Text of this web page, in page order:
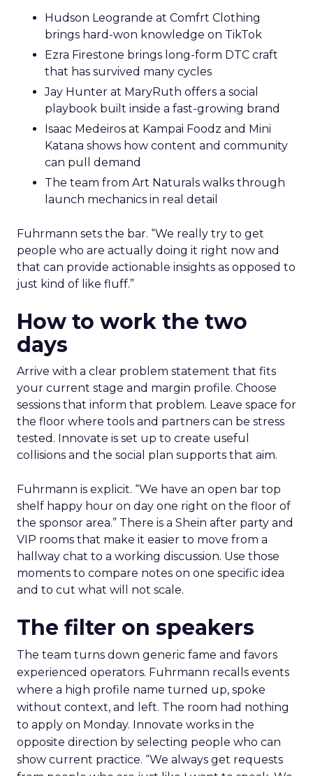
Hudson Leogrande at Comfrt Clothing
brings hard-won knowledge on TikTok
Ezra Firestone brings long-form DTC craft
that has survived many cycles
Jay Hunter at MaryRuth offers a social
playbook built inside a fast-growing brand
Isaac Medeiros at Kampai Foodz and Mini
Katana shows how content and community
can pull demand
The team from Art Naturals walks through
launch mechanics in real detail
Fuhrmann sets the bar. “We really try to get
people who are actually doing it right now and
that can provide actionable insights as opposed to
just kind of like fluff.”
How to work the two
days
Arrive with a clear problem statement that fits
your current stage and margin profile. Choose
sessions that inform that problem. Leave space for
the floor where tools and partners can be stress
tested. Innovate is set up to create useful
collisions and the social plan supports that aim.
Fuhrmann is explicit. “We have an open bar top
shelf happy hour on day one right on the floor of
the sponsor area.” There is a Shein after party and
VIP rooms that make it easier to move from a
hallway chat to a working discussion. Use those
moments to compare notes on one specific idea
and to cut what will not scale.
The filter on speakers
The team turns down generic fame and favors
experienced operators. Fuhrmann recalls events
where a high profile name turned up, spoke
without context, and left. The room had nothing
to apply on Monday. Innovate works in the
opposite direction by selecting people who can
show current practice. “We always get requests